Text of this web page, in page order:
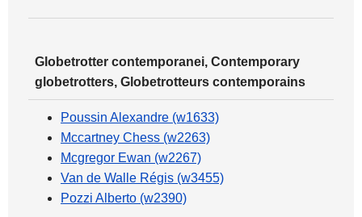
Globetrotter contemporanei, Contemporary
globetrotters, Globetrotteurs contemporains
Poussin Alexandre (w1633)
Mccartney Chess (w2263)
Mcgregor Ewan (w2267)
Van de Walle Régis (w3455)
Pozzi Alberto (w2390)